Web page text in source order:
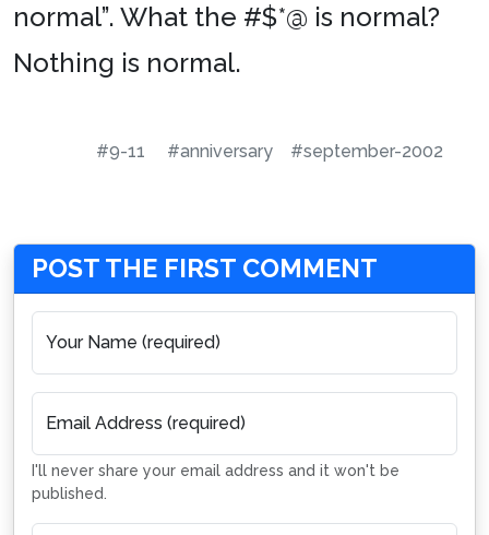
normal”. What the #$*@ is normal?
Nothing is normal.
#9-11 #anniversary #september-2002
POST THE FIRST COMMENT
Your Name (required)
Email Address (required)
I'll never share your email address and it won't be
published.